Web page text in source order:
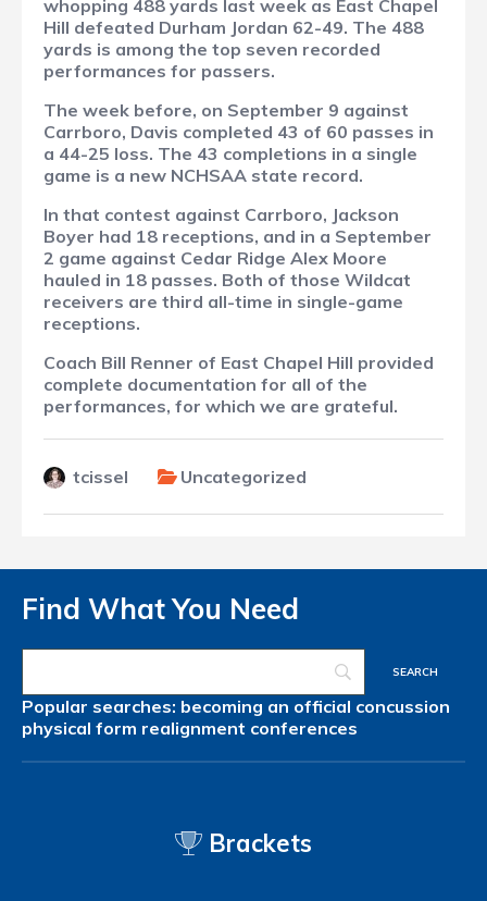
whopping 488 yards last week as East Chapel
Hill defeated Durham Jordan 62-49. The 488
yards is among the top seven recorded
performances for passers.
The week before, on September 9 against
Carrboro, Davis completed 43 of 60 passes in
a 44-25 loss. The 43 completions in a single
game is a new NCHSAA state record.
In that contest against Carrboro, Jackson
Boyer had 18 receptions, and in a September
2 game against Cedar Ridge Alex Moore
hauled in 18 passes. Both of those Wildcat
receivers are third all-time in single-game
receptions.
Coach Bill Renner of East Chapel Hill provided
complete documentation for all of the
performances, for which we are grateful.
tcissel Uncategorized
Find What You Need
Popular searches: becoming an official concussion
physical form realignment conferences
Brackets